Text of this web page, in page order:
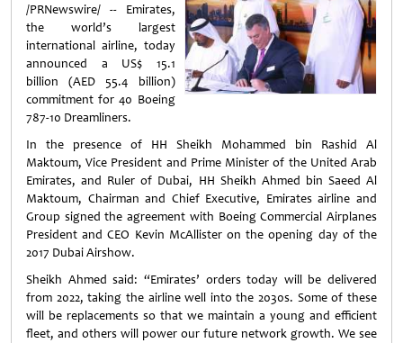
/PRNewswire/ -- Emirates,
the world’s largest
international airline, today
announced a US$ 15.1
billion (AED 55.4 billion)
commitment for 40 Boeing
787-10 Dreamliners.
In the presence of HH Sheikh Mohammed bin Rashid Al
Maktoum, Vice President and Prime Minister of the United Arab
Emirates, and Ruler of Dubai, HH Sheikh Ahmed bin Saeed Al
Maktoum, Chairman and Chief Executive, Emirates airline and
Group signed the agreement with Boeing Commercial Airplanes
President and CEO Kevin McAllister on the opening day of the
2017 Dubai Airshow.
Sheikh Ahmed said: “Emirates’ orders today will be delivered
from 2022, taking the airline well into the 2030s. Some of these
will be replacements so that we maintain a young and efficient
fleet, and others will power our future network growth. We see